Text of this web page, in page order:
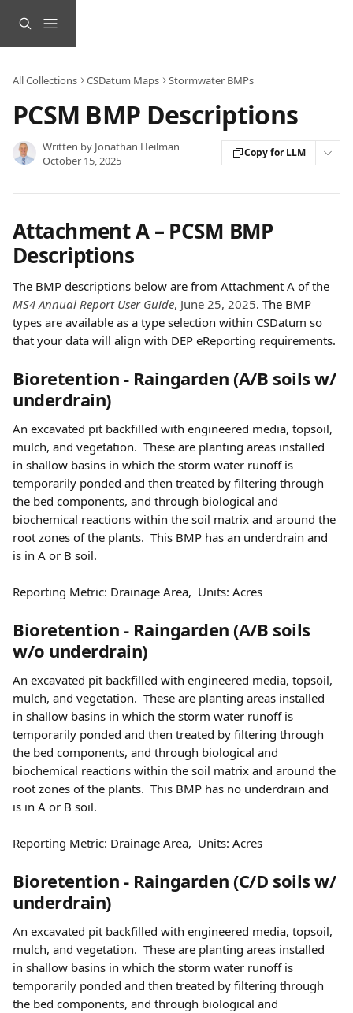
All Collections CSDatum Maps Stormwater BMPs
PCSM BMP Descriptions
Written by Jonathan Heilman
October 15, 2025
Copy for LLM
Attachment A – PCSM BMP
Descriptions
The BMP descriptions below are from Attachment A of the
MS4 Annual Report User Guide, June 25, 2025. The BMP
types are available as a type selection within CSDatum so
that your data will align with DEP eReporting requirements.
Bioretention - Raingarden (A/B soils w/
underdrain)
An excavated pit backfilled with engineered media, topsoil,
mulch, and vegetation.  These are planting areas installed
in shallow basins in which the storm water runoff is
temporarily ponded and then treated by filtering through
the bed components, and through biological and
biochemical reactions within the soil matrix and around the
root zones of the plants.  This BMP has an underdrain and
is in A or B soil.
Reporting Metric: Drainage Area,  Units: Acres
Bioretention - Raingarden (A/B soils
w/o underdrain)
An excavated pit backfilled with engineered media, topsoil,
mulch, and vegetation.  These are planting areas installed
in shallow basins in which the storm water runoff is
temporarily ponded and then treated by filtering through
the bed components, and through biological and
biochemical reactions within the soil matrix and around the
root zones of the plants.  This BMP has no underdrain and
is in A or B soil.
Reporting Metric: Drainage Area,  Units: Acres
Bioretention - Raingarden (C/D soils w/
underdrain)
An excavated pit backfilled with engineered media, topsoil,
mulch, and vegetation.  These are planting areas installed
in shallow basins in which the storm water runoff is
temporarily ponded and then treated by filtering through
the bed components, and through biological and